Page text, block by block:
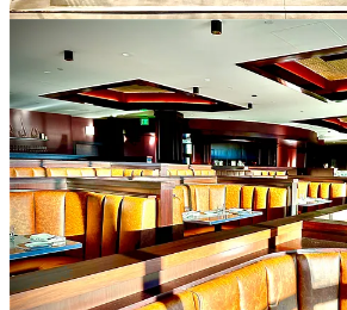
He’s instilling a foundational respect,
line cooks wear toques. A piece of printer
stainless steel at the kitchen pass in front of
excuses, or make changes. The choice is
He says “discipline looks cool at the highest
show.”
Roth’s has an open kitchen just past the
counter reserved for chef’s tables. But
kitchen, during family meal, he says the
Everyone gets called “chef” during service
respect. “It’s because of them that I can do